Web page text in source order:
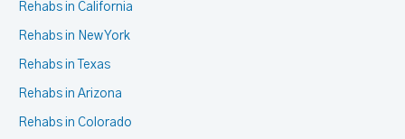
Rehabs in California
Rehabs in New York
Rehabs in Texas
Rehabs in Arizona
Rehabs in Colorado